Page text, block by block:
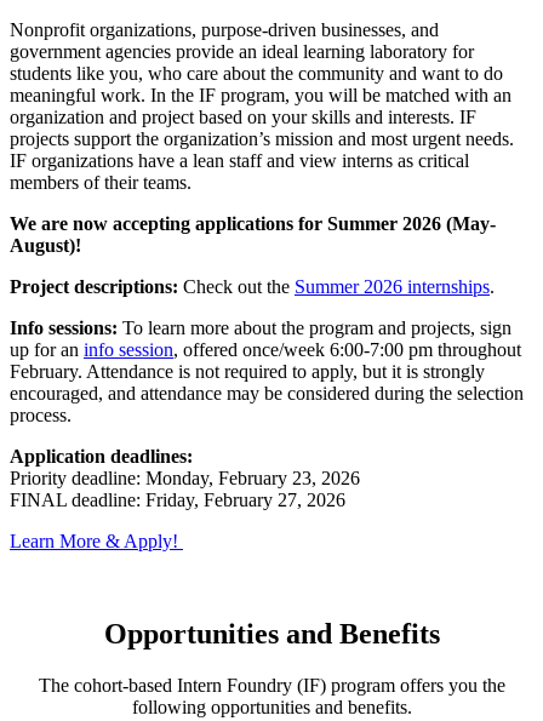
Nonprofit organizations, purpose-driven businesses, and
government agencies provide an ideal learning laboratory for
students like you, who care about the community and want to do
meaningful work. In the IF program, you will be matched with an
organization and project based on your skills and interests. IF
projects support the organization’s mission and most urgent needs.
IF organizations have a lean staff and view interns as critical
members of their teams.
We are now accepting applications for Summer 2026 (May-
August)!
Project descriptions: Check out the Summer 2026 internships.
Info sessions: To learn more about the program and projects, sign
up for an info session, offered once/week 6:00-7:00 pm throughout
February. Attendance is not required to apply, but it is strongly
encouraged, and attendance may be considered during the selection
process.
Application deadlines:
Priority deadline: Monday, February 23, 2026
FINAL deadline: Friday, February 27, 2026
Learn More & Apply!
Opportunities and Benefits
The cohort-based Intern Foundry (IF) program offers you the
following opportunities and benefits.